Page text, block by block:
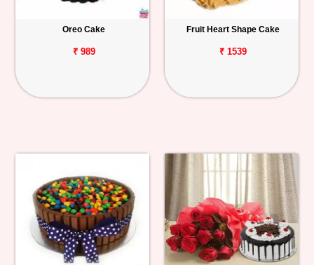
Oreo Cake
₹ 989
Fruit Heart Shape Cake
₹ 1539